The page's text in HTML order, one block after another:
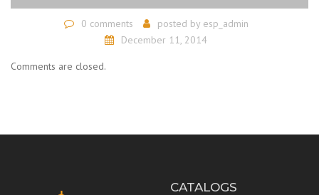
0 comments posted by esp_admin
December 11, 2014
Comments are closed.
CATALOGS